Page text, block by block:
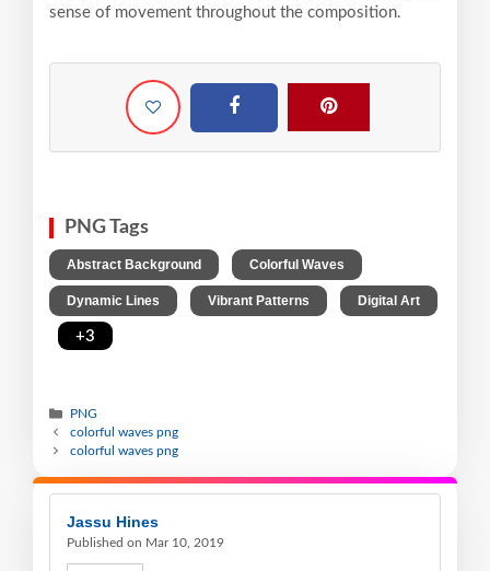
sense of movement throughout the composition.
PNG Tags
Abstract Background Colorful Waves
Dynamic Lines Vibrant Patterns Digital Art
+3
PNG
colorful waves png
colorful waves png
Jassu Hines
Published on Mar 10, 2019